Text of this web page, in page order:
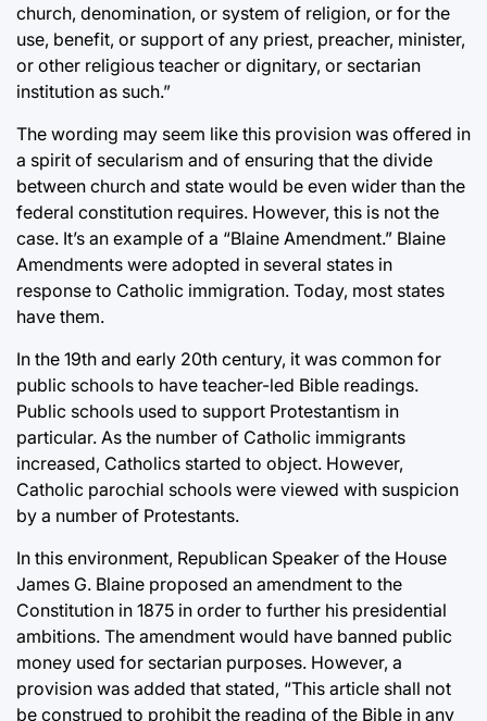
church, denomination, or system of religion, or for the
use, benefit, or support of any priest, preacher, minister,
or other religious teacher or dignitary, or sectarian
institution as such.”
The wording may seem like this provision was offered in
a spirit of secularism and of ensuring that the divide
between church and state would be even wider than the
federal constitution requires. However, this is not the
case. It’s an example of a “Blaine Amendment.” Blaine
Amendments were adopted in several states in
response to Catholic immigration. Today, most states
have them.
In the 19th and early 20th century, it was common for
public schools to have teacher-led Bible readings.
Public schools used to support Protestantism in
particular. As the number of Catholic immigrants
increased, Catholics started to object. However,
Catholic parochial schools were viewed with suspicion
by a number of Protestants.
In this environment, Republican Speaker of the House
James G. Blaine proposed an amendment to the
Constitution in 1875 in order to further his presidential
ambitions. The amendment would have banned public
money used for sectarian purposes. However, a
provision was added that stated, “This article shall not
be construed to prohibit the reading of the Bible in any